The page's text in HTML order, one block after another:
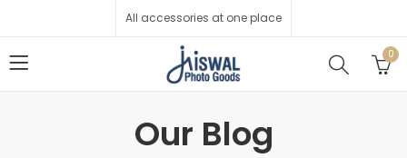
All accessories at one place
0
Our Blog